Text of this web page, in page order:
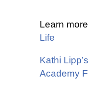
Learn
Life
Kathi
Academy